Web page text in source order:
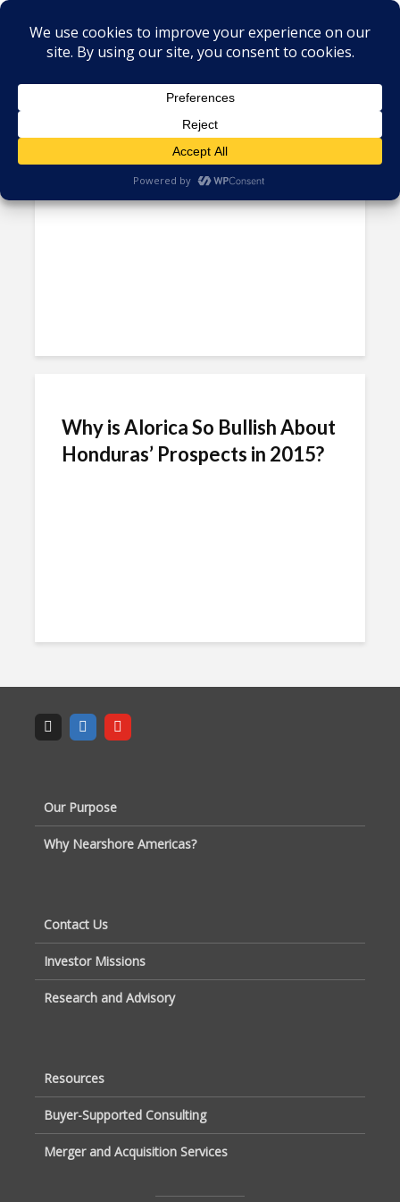
Tag - Alorica Honduras
Alorica Asserts Itself in
Acquisition of West’s Agent...
Why is Alorica So Bullish About
Honduras’ Prospects in 2015?
Our Purpose
Why Nearshore Americas?
Contact Us
Investor Missions
Research and Advisory
Resources
Buyer-Supported Consulting
Merger and Acquisition Services